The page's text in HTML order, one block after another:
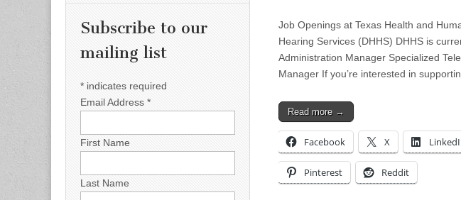
Job Openings at Texas Health and
Hearing Services (DHHS) DHHS is
Administration Manager Specialized
Manager If you’re interested in
Read more →
Facebook X
Pinterest Reddit
Subscribe to our
mailing list
* indicates required
Email Address *
First Name
Last Name